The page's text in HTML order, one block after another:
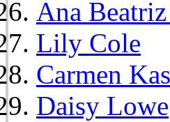
Ana
Lily Cole
Carmen
Daisy Lowe